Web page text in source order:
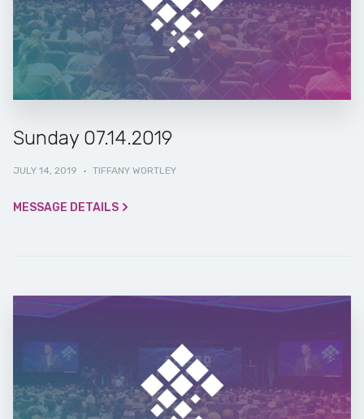
Sunday 07.14.2019
JULY 14, 2019 · TIFFANY WORTLEY
MESSAGE DETAILS